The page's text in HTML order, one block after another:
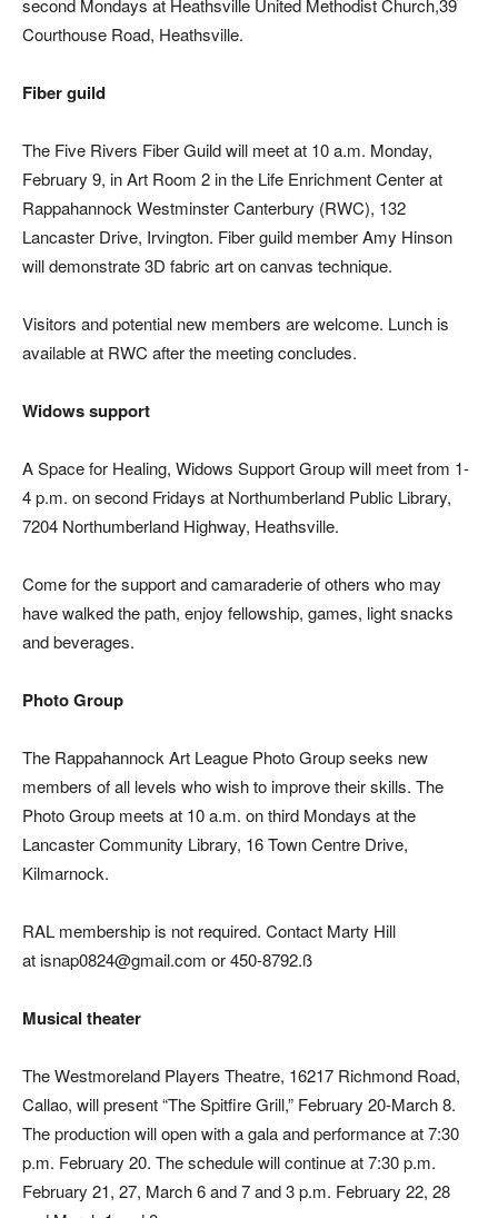
second Mondays at Heathsville United Methodist Church,39
Courthouse Road, Heathsville.
Fiber guild
The Five Rivers Fiber Guild will meet at 10 a.m. Monday,
February 9, in Art Room 2 in the Life Enrichment Center at
Rappahannock Westminster Canterbury (RWC), 132
Lancaster Drive, Irvington. Fiber guild member Amy Hinson
will demonstrate 3D fabric art on canvas technique.
Visitors and potential new members are welcome. Lunch is
available at RWC after the meeting concludes.
Widows support
A Space for Healing, Widows Support Group will meet from 1-
4 p.m. on second Fridays at Northumberland Public Library,
7204 Northumberland Highway, Heathsville.
Come for the support and camaraderie of others who may
have walked the path, enjoy fellowship, games, light snacks
and beverages.
Photo Group
The Rappahannock Art League Photo Group seeks new
members of all levels who wish to improve their skills. The
Photo Group meets at 10 a.m. on third Mondays at the
Lancaster Community Library, 16 Town Centre Drive,
Kilmarnock.
RAL membership is not required. Contact Marty Hill
at isnap0824@gmail.com or 450-8792.ß
Musical theater
The Westmoreland Players Theatre, 16217 Richmond Road,
Callao, will present “The Spitfire Grill,” February 20-March 8.
The production will open with a gala and performance at 7:30
p.m. February 20. The schedule will continue at 7:30 p.m.
February 21, 27, March 6 and 7 and 3 p.m. February 22, 28